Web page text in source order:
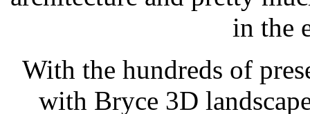
in the
With the hundreds of
with Bryce 3D